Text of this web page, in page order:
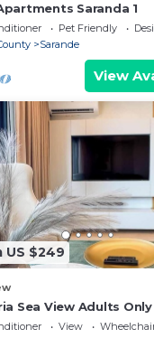
Saranda 1
Pet Friendly
Sarande
View
US $249
Sea View Adults Only
View